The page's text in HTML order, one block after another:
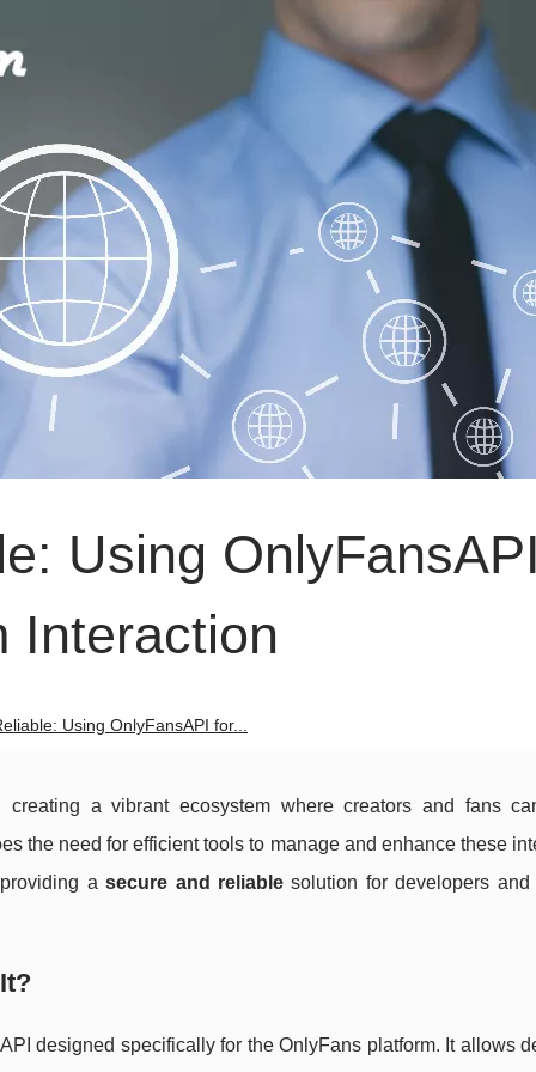
Using
Interaction
Using OnlyFansAPI for...
a vibrant ecosystem where creators and fans
the need for efficient tools to manage and enhance these
asecure and reliablesolution for developers and
designed specifically for the OnlyFans platform. It allows